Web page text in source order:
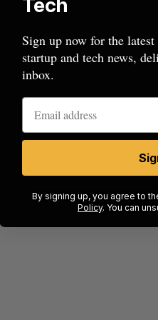
a
kind
SAAS NORTH
launch new
Jesse Cole August
Sign up now for the latest
startup and tech news,
inbox.
By signing up, you agree to
Policy. You can